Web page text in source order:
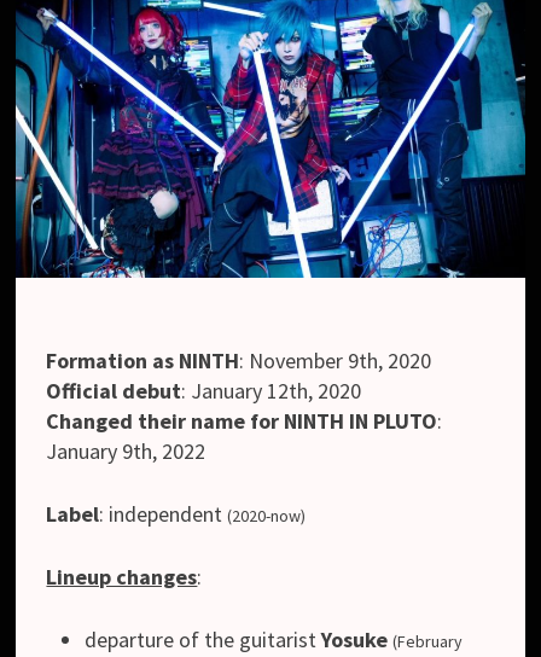
Formation as NINTH: November 9th, 2020
Official debut: January 12th, 2020
Changed their name for NINTH IN PLUTO:
January 9th, 2022
Label: independent(2020-now)
Lineup changes:
departure of the guitaristYosuke(February